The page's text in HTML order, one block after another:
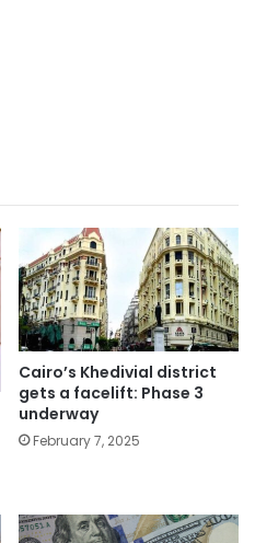
Cairo’s Khedivial district
gets a facelift: Phase 3
underway
February 7, 2025